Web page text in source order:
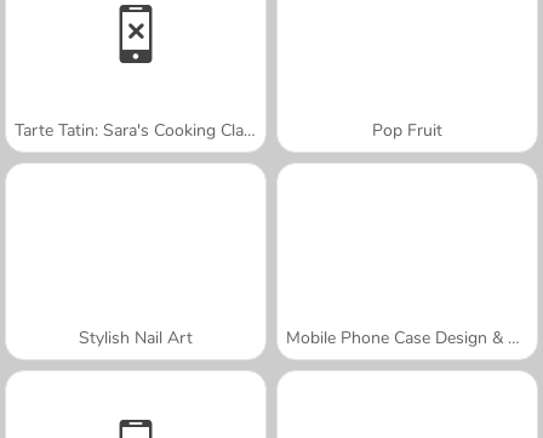
Tarte Tatin: Sara's Cooking Class Pop Fruit
Stylish Nail Art Mobile Phone Case Design & DIY